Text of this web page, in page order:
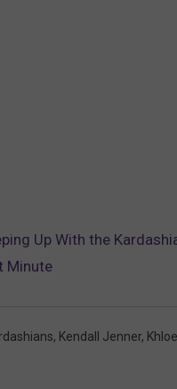
Up With the
Minute
, Kendall Jenner,